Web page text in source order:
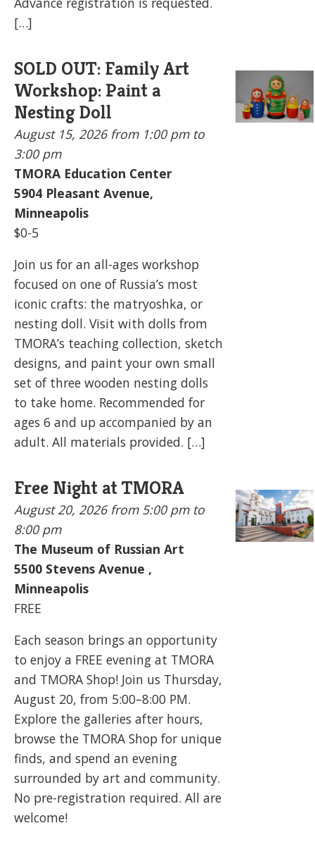
[…]
SOLD OUT: Family Art
Workshop: Paint a
Nesting Doll
August 15, 2026 from 1:00 pm to
3:00 pm
TMORA Education Center
5904 Pleasant Avenue,
Minneapolis
$0-5
Join us for an all-ages workshop
focused on one of Russia’s most
iconic crafts: the matryoshka, or
nesting doll. Visit with dolls from
TMORA’s teaching collection, sketch
designs, and paint your own small
set of three wooden nesting dolls
to take home. Recommended for
ages 6 and up accompanied by an
adult. All materials provided. […]
Free Night at TMORA
August 20, 2026 from 5:00 pm to
8:00 pm
The Museum of Russian Art
5500 Stevens Avenue ,
Minneapolis
FREE
Each season brings an opportunity
to enjoy a FREE evening at TMORA
and TMORA Shop! Join us Thursday,
August 20, from 5:00–8:00 PM.
Explore the galleries after hours,
browse the TMORA Shop for unique
finds, and spend an evening
surrounded by art and community.
No pre-registration required. All are
welcome!